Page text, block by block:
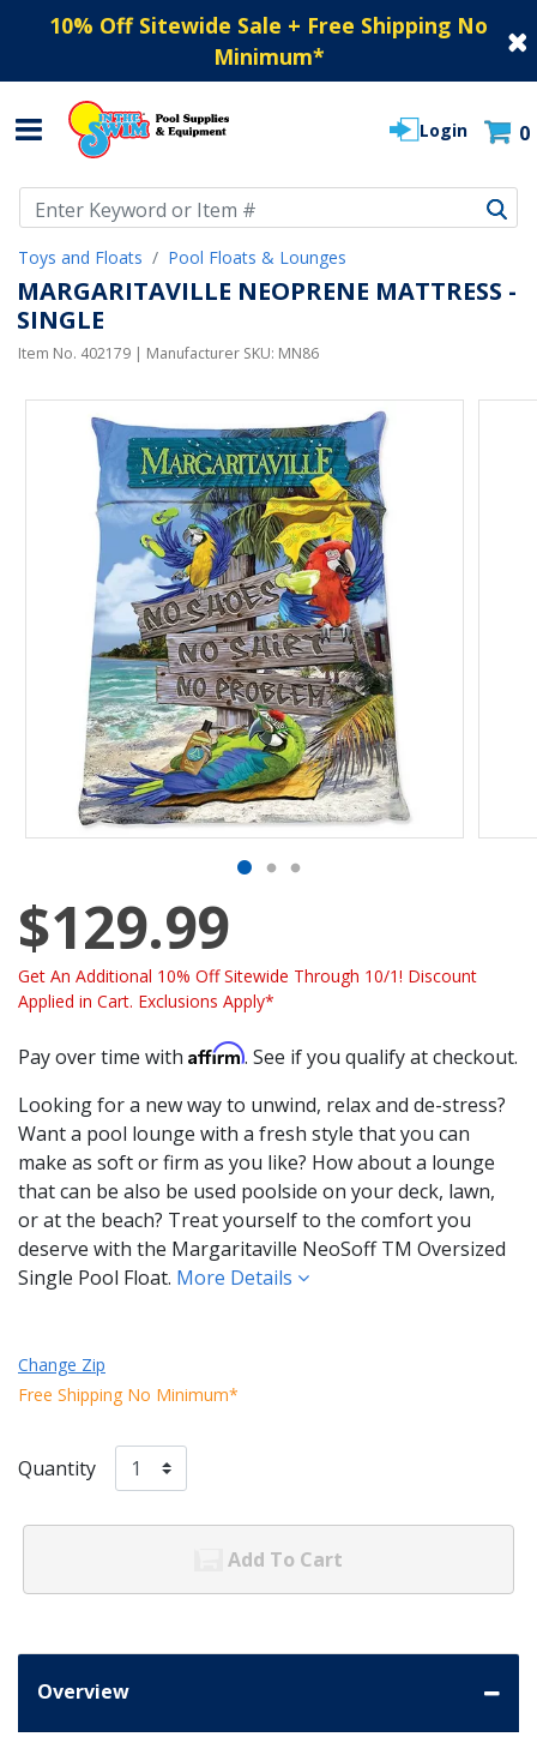
10% Off Sitewide Sale + Free Shipping No
Minimum*
Login 0
Toys and Floats Pool Floats & Lounges
MARGARITAVILLE NEOPRENE MATTRESS -
SINGLE
Item No. 402179 | Manufacturer SKU: MN86
$129.99
Get An Additional 10% Off Sitewide Through 10/1! Discount
Applied in Cart. Exclusions Apply*
Pay over time with Affirm. See if you qualify at checkout.
Looking for a new way to unwind, relax and de-stress?
Want a pool lounge with a fresh style that you can
make as soft or firm as you like? How about a lounge
that can be also be used poolside on your deck, lawn,
or at the beach? Treat yourself to the comfort you
deserve with the Margaritaville NeoSoff TM Oversized
Single Pool Float. More Details
Change Zip
Free Shipping No Minimum*
Quantity
Add To Cart
Overview